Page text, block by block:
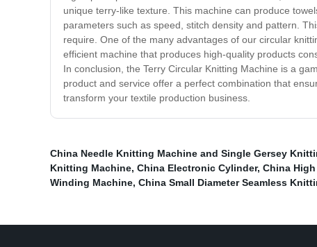
unique terry-like texture. This machine can produce
parameters such as speed, stitch density and pattern.
require. One of the many advantages of our circular
efficient machine that produces high-quality products
In conclusion, the Terry Circular Knitting Machine is a
product and service offer a perfect combination that
transform your textile production business.
China Needle Knitting Machine and Single Gersey
Knitting Machine, China Electronic Cylinder, China
Winding Machine, China Small Diameter Seamless